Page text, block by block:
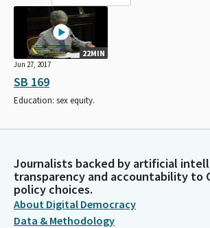
22MIN
Jun 27, 2017
SB 169
Education: sex equity.
Journalists backed by artificial
transparency and accountability to
policy choices.
About Digital Democracy
Data & Methodology